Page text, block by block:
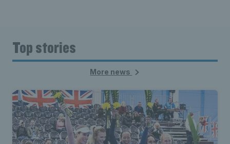
Top stories
More news